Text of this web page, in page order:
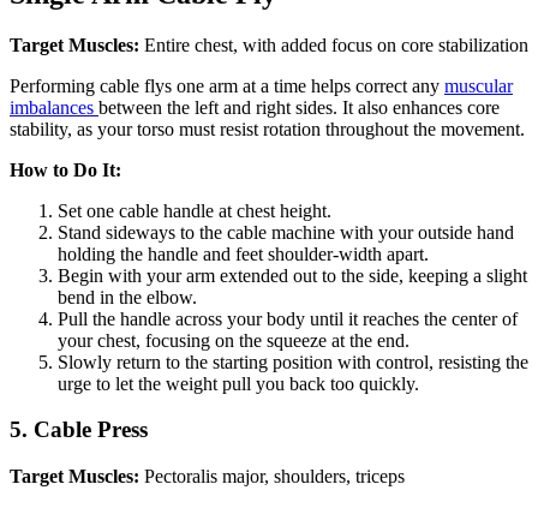
Target Muscles: Entire chest, with added focus on core stabilization
Performing cable flys one arm at a time helps correct any muscular
imbalances between the left and right sides. It also enhances core
stability, as your torso must resist rotation throughout the movement.
How to Do It:
Set one cable handle at chest height.
Stand sideways to the cable machine with your outside hand
holding the handle and feet shoulder-width apart.
Begin with your arm extended out to the side, keeping a slight
bend in the elbow.
Pull the handle across your body until it reaches the center of
your chest, focusing on the squeeze at the end.
Slowly return to the starting position with control, resisting the
urge to let the weight pull you back too quickly.
5. Cable Press
Target Muscles: Pectoralis major, shoulders, triceps